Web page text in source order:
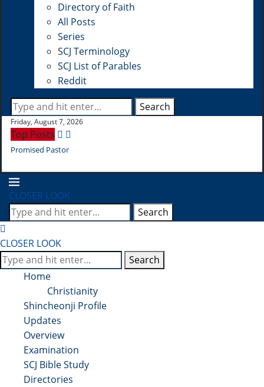
Directory of Faith
All Posts
Series
SCJ Terminology
SCJ List of Parables
Reddit
Search
Friday, August 7, 2026
Top Posts
Promised Pastor
CLOSER LOOK
Search
CLOSER LOOK
Search
Home
Christianity
Shincheonji Profile
Updates
Overview
Examination
SCJ Bible Study
Directories